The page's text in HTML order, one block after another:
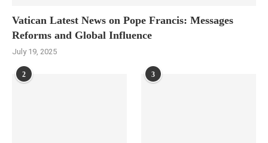
Vatican Latest News on Pope Francis: Messages
Reforms and Global Influence
July 19, 2025
2 3